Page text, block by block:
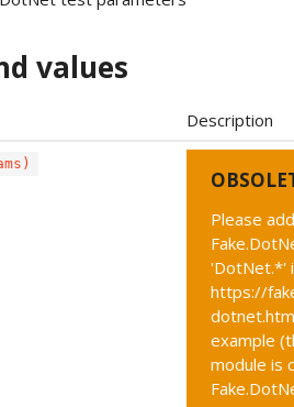
values
Description
Please
'DotNet.*'
https://
example
module is